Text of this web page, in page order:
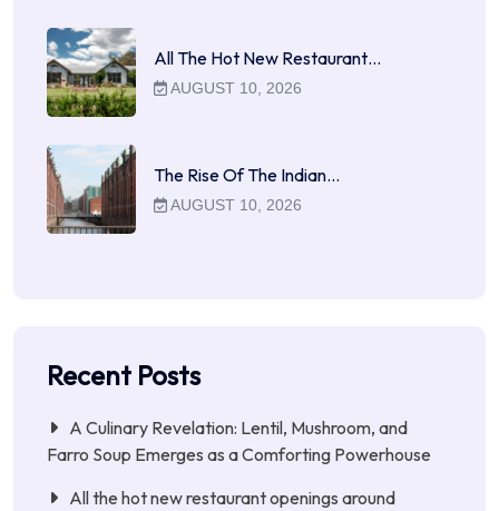
All The Hot New Restaurant…
AUGUST 10, 2026
The Rise Of The Indian…
AUGUST 10, 2026
Recent Posts
A Culinary Revelation: Lentil, Mushroom, and
Farro Soup Emerges as a Comforting Powerhouse
All the hot new restaurant openings around